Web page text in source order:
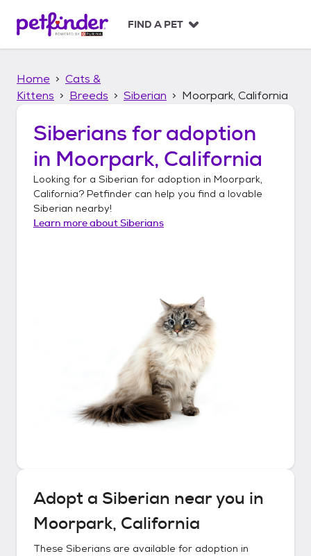
p
FIND A PET
Home
Cats &
Kittens
Breeds Siberian Moorpark, California
Siberians for adoption
in Moorpark, California
Looking for a Siberian for adoption in Moorpark,
California? Petfinder can help you find a lovable
Siberian nearby!
Learn more aboutSiberians
Adopt a Siberian near you in
Moorpark, California
These Siberians are available for adoption in